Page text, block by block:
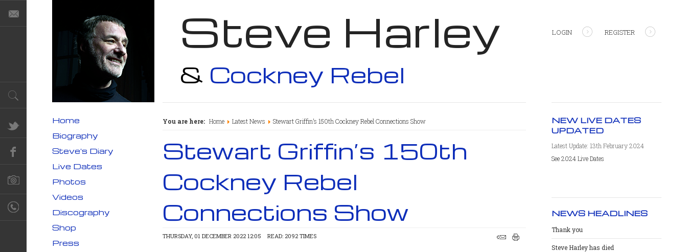
Steve Harley
& Cockney Rebel
LOGIN REGISTER
You are here: Home Latest News Stewart Griffin’s 150th Cockney Rebel Connections Show
Stewart Griffin’s 150th
Cockney Rebel
Connections Show
THURSDAY, 01 DECEMBER 2022 12:05 READ: 2092 TIMES
NEW LIVE DATES
UPDATED
Latest Update: 13th February 2024
See 2024 Live Dates
NEWS HEADLINES
Thank you
Steve Harley has died
Home
Biography
Steve's Diary
Live Dates
Photos
Videos
Discography
Shop
Press